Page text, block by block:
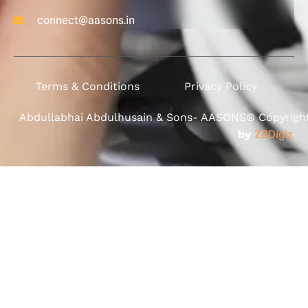
connect@aasons.in
Terms & Conditions Privacy Policy
Abdullabhai Abdulhusain & Sons- AASONS®
by ZBDigiz